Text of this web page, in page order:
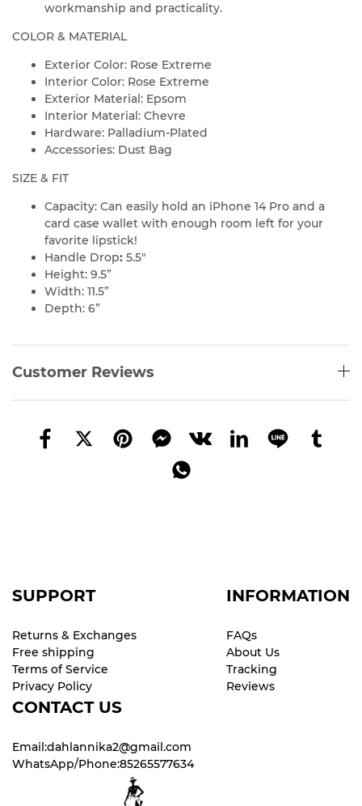
workmanship and practicality.
COLOR & MATERIAL
Exterior Color: Rose Extreme
Interior Color: Rose Extreme
Exterior Material: Epsom
Interior Material: Chevre
Hardware: Palladium-Plated
Accessories: Dust Bag
SIZE & FIT
Capacity: Can easily hold an iPhone 14 Pro and a
card case wallet with enough room left for your
favorite lipstick!
Handle Drop: 5.5″
Height: 9.5”
Width: 11.5”
Depth: 6”
Customer Reviews
SUPPORT
Returns & Exchanges
Free shipping
Terms of Service
Privacy Policy
INFORMATION
FAQs
About Us
Tracking
Reviews
CONTACT US
Email:dahlannika2@gmail.com
WhatsApp/Phone:85265577634